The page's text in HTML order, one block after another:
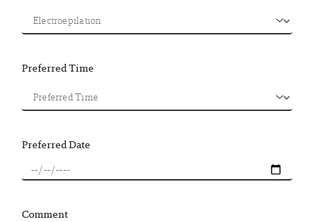
Preferred Time
Preferred Date
Comment